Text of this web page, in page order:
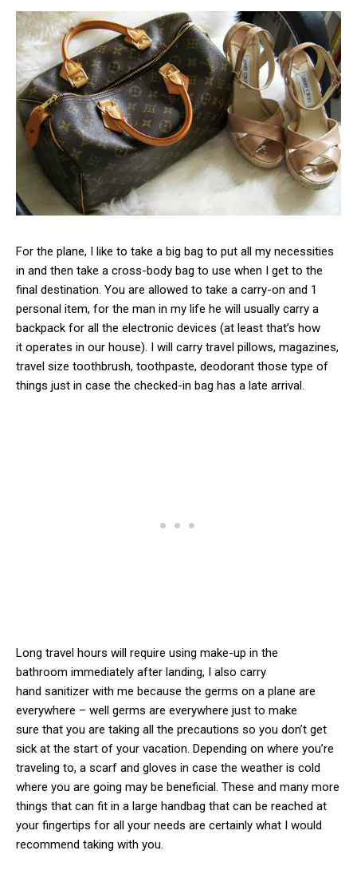
For the plane, I like to take a big bag to put all my necessities
in and then take a cross-body bag to use when I get to the
final destination. You are allowed to take a carry-on and 1
personal item, for the man in my life he will usually carry a
backpack for all the electronic devices (at least that’s how
it operates in our house). I will carry travel pillows, magazines,
travel size toothbrush, toothpaste, deodorant those type of
things just in case the checked-in bag has a late arrival.
Long travel hours will require using make-up in the
bathroom immediately after landing, I also carry
hand sanitizer with me because the germs on a plane are
everywhere – well germs are everywhere just to make
sure that you are taking all the precautions so you don’t get
sick at the start of your vacation. Depending on where you’re
traveling to, a scarf and gloves in case the weather is cold
where you are going may be beneficial. These and many more
things that can fit in a large handbag that can be reached at
your fingertips for all your needs are certainly what I would
recommend taking with you.